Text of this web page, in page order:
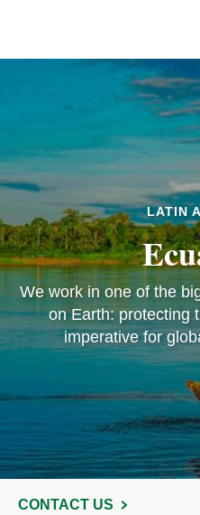
LATIN
We work in one of the
on Earth: protecting
imperative for
CONTACT US